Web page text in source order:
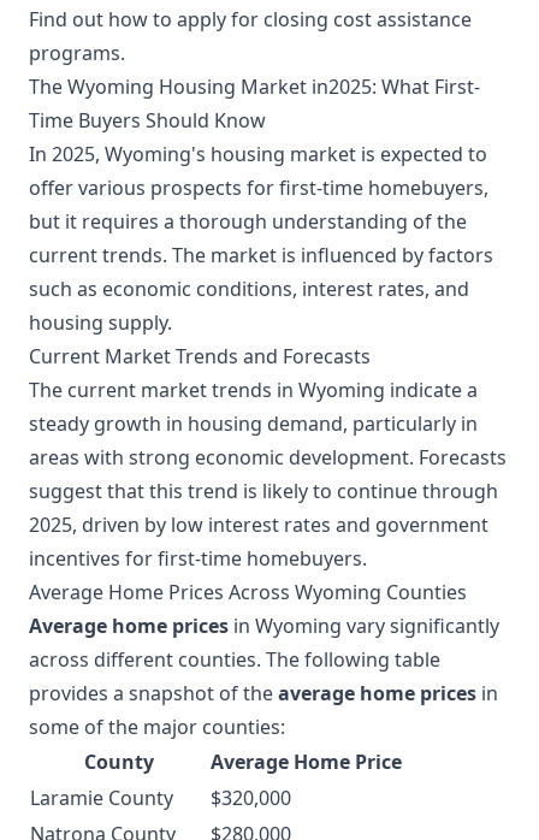
Find out how to apply for closing cost assistance
programs.
The Wyoming Housing Market in2025: What First-
Time Buyers Should Know
In 2025, Wyoming's housing market is expected to
offer various prospects for first-time homebuyers,
but it requires a thorough understanding of the
current trends. The market is influenced by factors
such as economic conditions, interest rates, and
housing supply.
Current Market Trends and Forecasts
The current market trends in Wyoming indicate a
steady growth in housing demand, particularly in
areas with strong economic development. Forecasts
suggest that this trend is likely to continue through
2025, driven by low interest rates and government
incentives for first-time homebuyers.
Average Home Prices Across Wyoming Counties
Average home prices in Wyoming vary significantly
across different counties. The following table
provides a snapshot of theaverage home prices in
some of the major counties:
County
Average Home Price
Laramie County
$320,000
Natrona County
$280,000